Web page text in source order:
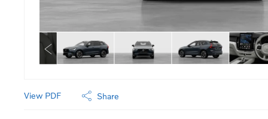
View PDF Share